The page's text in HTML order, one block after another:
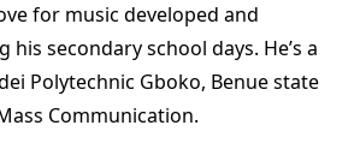
for music developed and
secondary school days. He’s a
Polytechnic Gboko, Benue state
Communication.